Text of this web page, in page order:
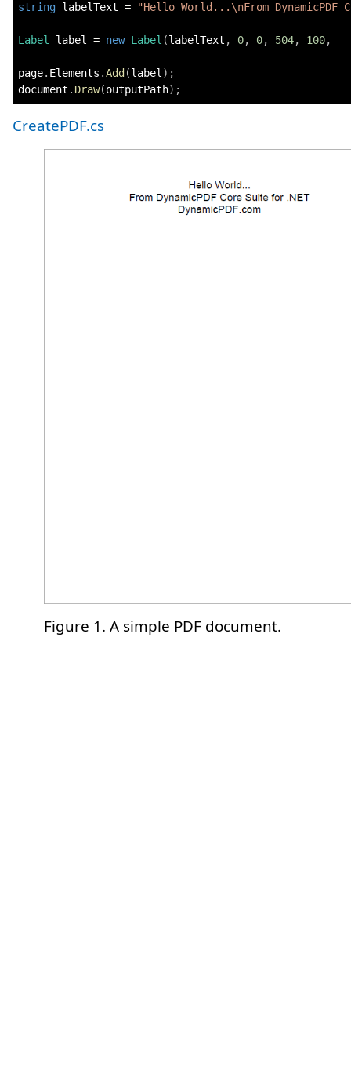
string labelText = "Hello World...\nFrom DynamicPDF
Label label = new Label (labelText , 0, 0, 504, 100,
page. Elements .Add (label ) ;
document . Draw(outputPath) ;
CreatePDF.cs
Figure 1. A simple PDF document.